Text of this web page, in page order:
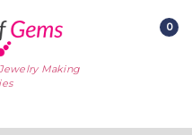
Making
0